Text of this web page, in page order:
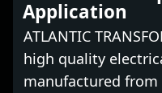
Application
ATLANTIC
high quality
manufactured